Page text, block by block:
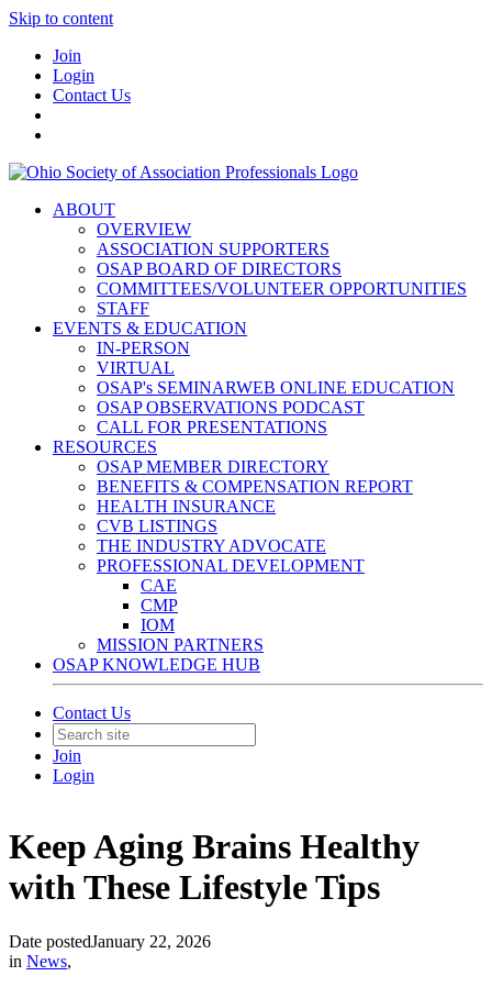
Skip to content
Join
Login
Contact Us
ABOUT
OVERVIEW
ASSOCIATION SUPPORTERS
OSAP BOARD OF DIRECTORS
COMMITTEES/VOLUNTEER OPPORTUNITIES
STAFF
EVENTS & EDUCATION
IN-PERSON
VIRTUAL
OSAP's SEMINARWEB ONLINE EDUCATION
OSAP OBSERVATIONS PODCAST
CALL FOR PRESENTATIONS
RESOURCES
OSAP MEMBER DIRECTORY
BENEFITS & COMPENSATION REPORT
HEALTH INSURANCE
CVB LISTINGS
THE INDUSTRY ADVOCATE
PROFESSIONAL DEVELOPMENT
CAE
CMP
IOM
MISSION PARTNERS
OSAP KNOWLEDGE HUB
Contact Us
Join
Login
Keep Aging Brains Healthy
with These Lifestyle Tips
Date postedJanuary 22, 2026
in News,